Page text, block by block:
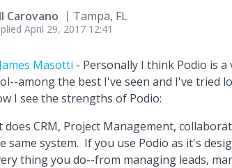
Carovano Tampa, FL
April 29, 2017 12:41
Masotti - Personally I think Podio is
among the best I've seen and I've tried
I see the strengths of Podio:
does CRM, Project Management,
same system. If you use Podio as it's
thing you do--from managing leads,